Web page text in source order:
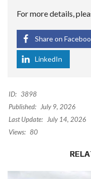
For more details,
Share on
LinkedIn
ID: 3898
Published:
July 9, 2026
Last Update:
July 14, 2026
Views: 80